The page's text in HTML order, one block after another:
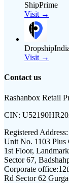
ShipPrime
Visit →
Visit →
Contact us
Rashanbox Retail
CIN:
Registered Address:
Unit No. 1103 Plus
1st Floor,
Sector 67,
Corporate office:
Rd Sector 62